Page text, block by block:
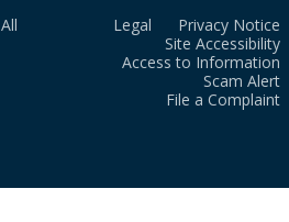
Legal
Privacy Notice
Site Accessibility
Access to Information
Scam Alert
File a Complaint